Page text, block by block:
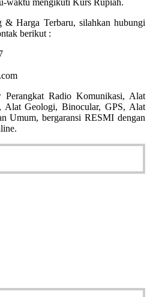
waktu mengikuti Kurs Rupiah.
Harga Terbaru, silahkan hubungi
berikut :
Radio Komunikasi, Alat
Alat Geologi, Binocular, GPS, Alat
Umum, bergaransi RESMI dengan